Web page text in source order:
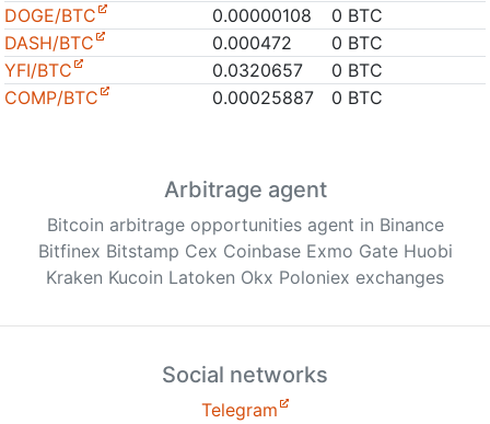
DOGE/BTC
0.00000108
0 BTC
DASH/BTC
0.000472
0 BTC
YFI/BTC
0.0320657
0 BTC
COMP/BTC
0.00025887 0 BTC
Arbitrage agent
Bitcoin arbitrage opportunities agent in Binance
Bitfinex Bitstamp Cex Coinbase Exmo Gate Huobi
Kraken Kucoin Latoken Okx Poloniex exchanges
Social networks
Telegram